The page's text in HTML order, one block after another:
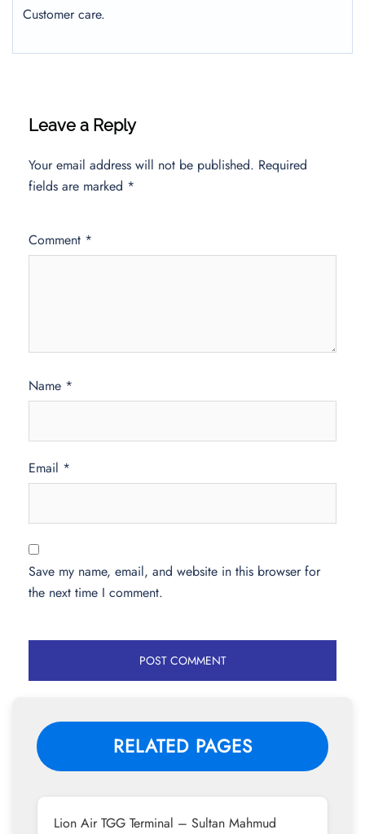
Customer care.
Leave a Reply
Your email address will not be published. Required
fields are marked *
Comment *
Name *
Email *
Save my name, email, and website in this browser for
the next time I comment.
RELATED PAGES
Lion Air TGG Terminal – Sultan Mahmud